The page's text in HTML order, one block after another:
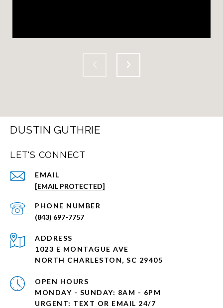
DUSTIN GUTHRIE
LET'S CONNECT
EMAIL
[EMAIL PROTECTED]
PHONE NUMBER
(843) 697-7757
ADDRESS
1023 E MONTAGUE AVE
NORTH CHARLESTON, SC 29405
OPEN HOURS
MONDAY - SUNDAY: 8AM - 6PM
URGENT: TEXT OR EMAIL 24/7